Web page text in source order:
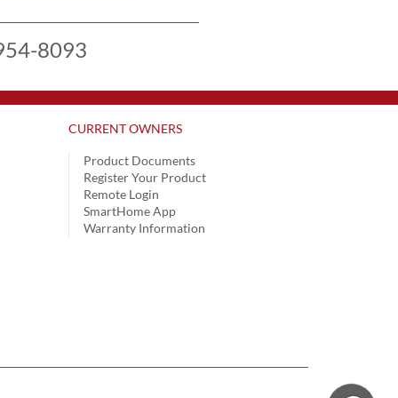
8093
CURRENT OWNERS
Product Documents
Register Your Product
Remote Login
SmartHome App
Warranty Information